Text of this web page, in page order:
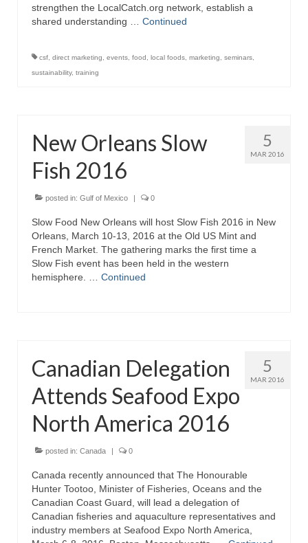
strengthen the LocalCatch.org network, establish a
shared understanding … Continued
csf direct marketing events food local foods marketing seminars
sustainability, training
5
MAR 2016
New Orleans Slow
Fish 2016
posted in: Gulf of Mexico | 0
Slow Food New Orleans will host Slow Fish 2016 in New
Orleans, March 10-13, 2016 at the Old US Mint and
French Market. The gathering marks the first time a
Slow Fish event has been held in the western
hemisphere. … Continued
5
MAR 2016
Canadian Delegation
Attends Seafood Expo
North America 2016
posted in: Canada | 0
Canada recently announced that The Honourable
Hunter Tootoo, Minister of Fisheries, Oceans and the
Canadian Coast Guard, will lead a delegation of
Canadian fisheries and aquaculture representatives and
industry members at Seafood Expo North America,